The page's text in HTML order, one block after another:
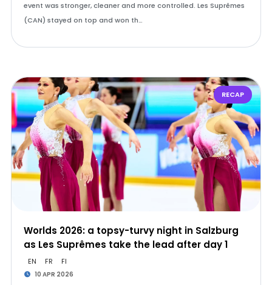
event was stronger, cleaner and more controlled. Les Suprêmes
(CAN) stayed on top and won th…
RECAP
Worlds 2026: a topsy-turvy night in Salzburg
as Les Suprêmes take the lead after day 1
EN FR FI
10 APR 2026